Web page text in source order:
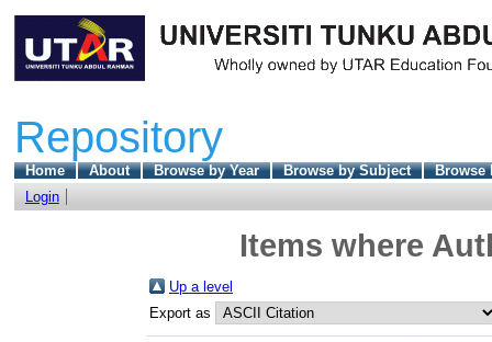
Repository
Home About Browse by Year Browse by Subject
Browse
Login
Items where
Up a level
Export as